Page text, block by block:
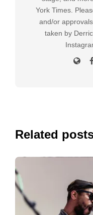
York Times.
and/or
taken by
Related